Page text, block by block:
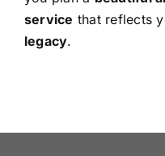
service that reflects
legacy.